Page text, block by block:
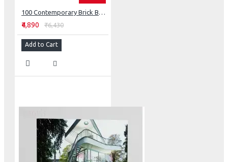
100 Contemporary Brick Buildings
₹4,890 ₹6,430
Add to Cart